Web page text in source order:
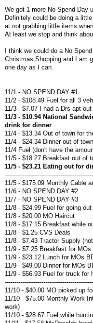
We got 1 more No Spend Day
Definitely could be doing a
at not grabbing little items
At least we stop and think
I think we could do a No
Christmas Shopping and I am
one day as I can.
11/1 - NO SPEND DAY #1
11/2 - $108.49 Fuel for all 3
11/3 - $7.07 I had a Drs apt
11/3 - $10.94 National
drink for dinner
11/4 - $13.34 Out of town for
11/4 - $24.34 Dinner out of town
11/4 Fuel (don't have the
11/5 - $18.27 Breakfast out of
11/5 - $23.21 Eating out for
11/5 - $175.09 Monthly Cable
11/6 - NO SPEND DAY #2
11/7 - NO SPEND DAY #3
11/8 - $24.99 Fuel for going
11/8 - $20.00 MO Haircut
11/8 - $17.15 Breakfast while
11/8 - $1.25 CVS Deals
11/8 - $7.43 Tractor Supply
11/9 - $7.25 Breakfast for MOs
11/9 - $23.12 Lunch for MOs
11/9 - $49.00 Dinner for MOs
11/9 - $56.93 Fuel for truck for
11/10 - $40.00 MO picked up
11/10 - $75.00 Monthly Work
work)
11/10 - $28.67 Fuel while